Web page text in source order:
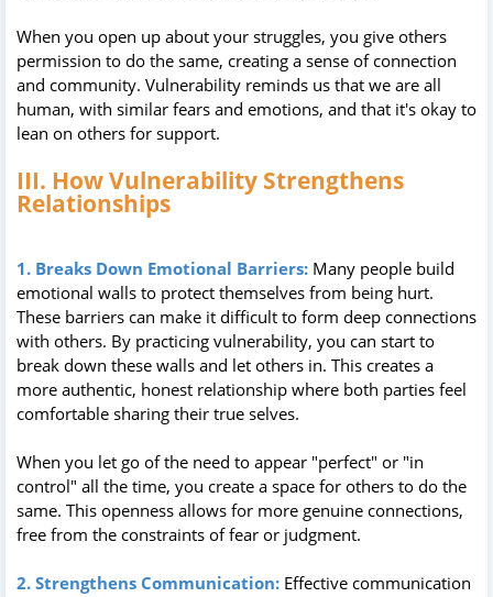
When you open up about your struggles, you give others
permission to do the same, creating a sense of connection
and community. Vulnerability reminds us that we are all
human, with similar fears and emotions, and that it's okay to
lean on others for support.
III. How Vulnerability Strengthens
Relationships
1. Breaks Down Emotional Barriers: Many people build
emotional walls to protect themselves from being hurt.
These barriers can make it difficult to form deep connections
with others. By practicing vulnerability, you can start to
break down these walls and let others in. This creates a
more authentic, honest relationship where both parties feel
comfortable sharing their true selves.
When you let go of the need to appear "perfect" or "in
control" all the time, you create a space for others to do the
same. This openness allows for more genuine connections,
free from the constraints of fear or judgment.
2. Strengthens Communication: Effective communication